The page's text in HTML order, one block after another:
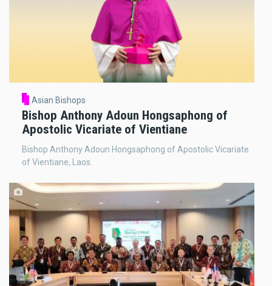
Asian Bishops
Bishop Anthony Adoun Hongsaphong of
Apostolic Vicariate of Vientiane
Bishop Anthony Adoun Hongsaphong of Apostolic Vicariate
of Vientiane, Laos.